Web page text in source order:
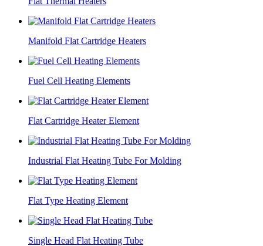
Manifold Flat Cartridge Heaters
Fuel Cell Heating Elements
Flat Cartridge Heater Element
Industrial Flat Heating Tube For Molding
Flat Type Heating Element
Single Head Flat Heating Tube